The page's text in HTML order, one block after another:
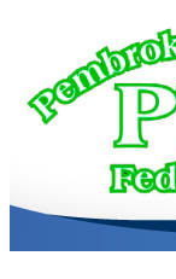
content